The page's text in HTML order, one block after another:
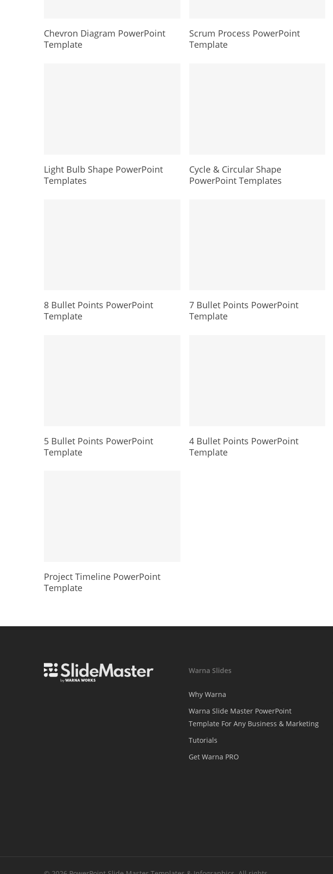
Chevron Diagram PowerPoint
Template
Scrum Process PowerPoint
Template
Light Bulb Shape PowerPoint
Templates
Cycle & Circular Shape
PowerPoint Templates
8 Bullet Points PowerPoint
Template
7 Bullet Points PowerPoint
Template
5 Bullet Points PowerPoint
Template
4 Bullet Points PowerPoint
Template
Project Timeline PowerPoint
Template
Warna Slides
Why Warna
Warna Slide Master PowerPoint
Template For Any Business & Marketing
Tutorials
Get Warna PRO